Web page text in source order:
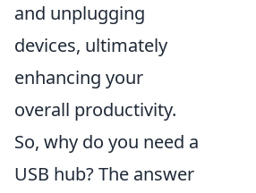
and unplugging
devices, ultimately
enhancing your
overall productivity.
So, why do you need a
USB hub? The answer